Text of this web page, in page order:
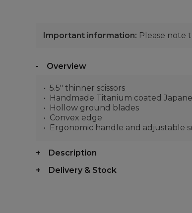
Important information: Please note
Overview
5.5" thinner scissors
Handmade Titanium coated
Hollow ground blades
Convex edge
Ergonomic handle and adjustable
Description
Delivery & Stock